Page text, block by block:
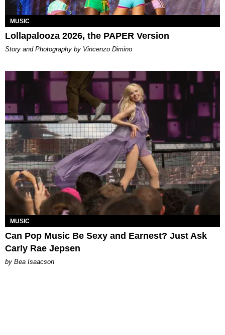
MUSIC
Lollapalooza 2026, the PAPER Version
Story and Photography by Vincenzo Dimino
MUSIC
Can Pop Music Be Sexy and Earnest? Just Ask
Carly Rae Jepsen
by Bea Isaacson